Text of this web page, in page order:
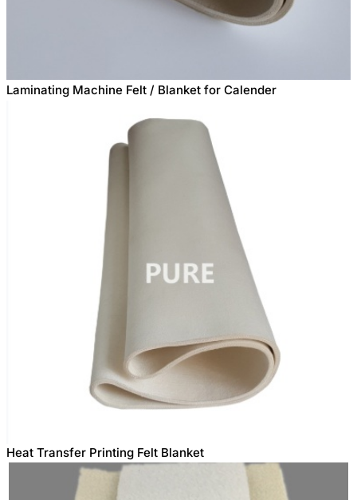
Laminating Machine Felt / Blanket for Calender
Heat Transfer Printing Felt Blanket